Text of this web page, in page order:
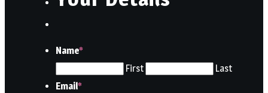
Name*
First
Last
Email*